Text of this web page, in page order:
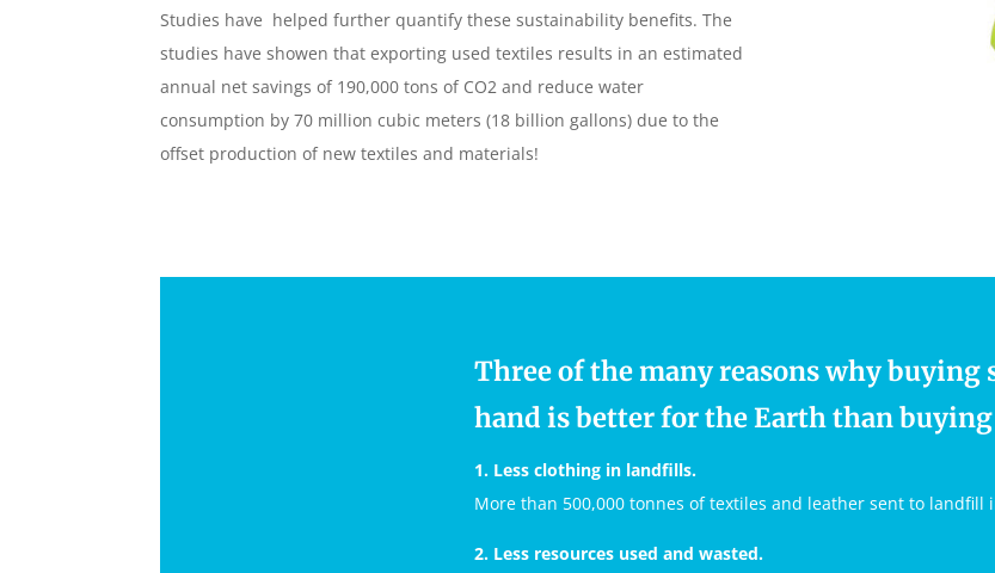
Studies have helped further quantify these sustainability benefits. The
studies have showen that exporting used textiles results in an estimated
annual net savings of 190,000 tons of CO2 and reduce water
consumption by 70 million cubic meters (18 billion gallons) due to the
offset production of new textiles and materials!
Three of the many reasons why buying
hand is better for the Earth than
1. Less clothing in landfills.
More than 500,000 tonnes of textiles and leather sent to landfill
2. Less resources used and wasted.